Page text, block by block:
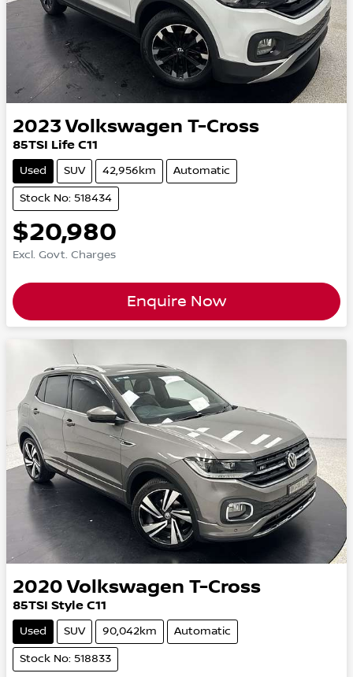
2023 Volkswagen T-Cross
85TSI Life C11
Used SUV 42,956km Automatic
Stock No: 518434
$20,980
Excl. Govt. Charges
Enquire Now
2020 Volkswagen T-Cross
85TSI Style C11
Used SUV 90,042km Automatic
Stock No: 518833